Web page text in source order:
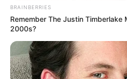
BRAINBERRIES
Remember The Justin Timberlake
2000s?